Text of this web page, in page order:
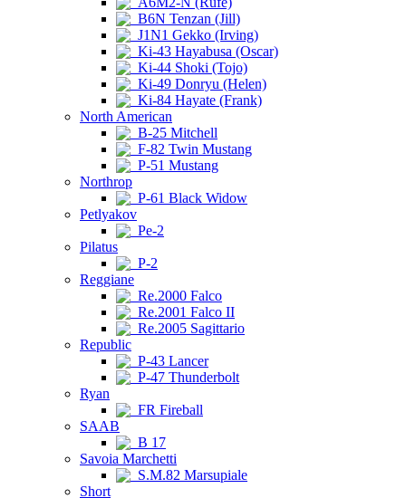
B6N Tenzan (Jill)
J1N1 Gekko (Irving)
Ki-43 Hayabusa (Oscar)
Ki-44 Shoki (Tojo)
Ki-49 Donryu (Helen)
Ki-84 Hayate (Frank)
North American
B-25 Mitchell
F-82 Twin Mustang
P-51 Mustang
Northrop
P-61 Black Widow
Petlyakov
Pe-2
Pilatus
P-2
Reggiane
Re.2000 Falco
Re.2001 Falco II
Re.2005 Sagittario
Republic
P-43 Lancer
P-47 Thunderbolt
Ryan
FR Fireball
SAAB
B 17
Savoia Marchetti
S.M.82 Marsupiale
Short